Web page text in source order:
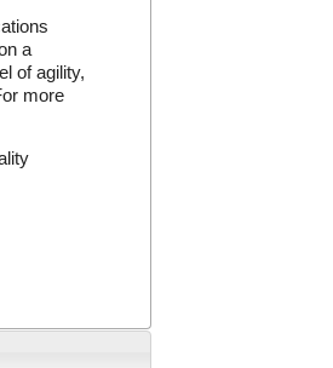
a
of agility,
more